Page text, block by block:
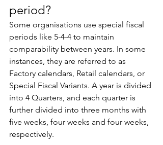
period?
Some organisations use special fiscal
periods like 5-4-4 to maintain
comparability between years. In some
instances, they are referred to as
Factory calendars, Retail calendars, or
Special Fiscal Variants. A year is divided
into 4 Quarters, and each quarter is
further divided into three months with
five weeks, four weeks and four weeks,
respectively.